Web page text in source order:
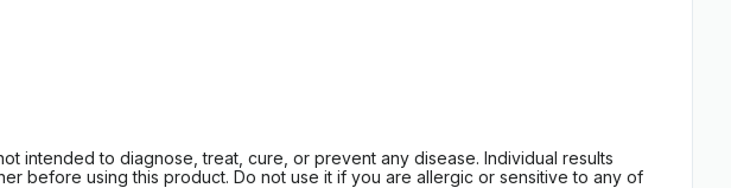
intended to diagnose, treat, cure, or prevent any disease. Individual results
before using this product. Do not use it if you are allergic or sensitive to any of